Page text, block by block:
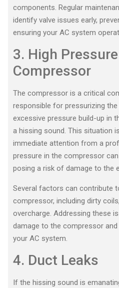
components. Regular
identify valve issues early,
ensuring your AC system
3. High
Compressor
The compressor is a critical
responsible for pressurizing
excessive pressure build-up in
a hissing sound. This situation
immediate attention from a
pressure in the compressor
posing a risk of damage to the
Several factors can contribute
compressor, including dirty
overcharge. Addressing these
damage to the compressor
your AC system.
4. Duct Leaks
If the hissing sound is